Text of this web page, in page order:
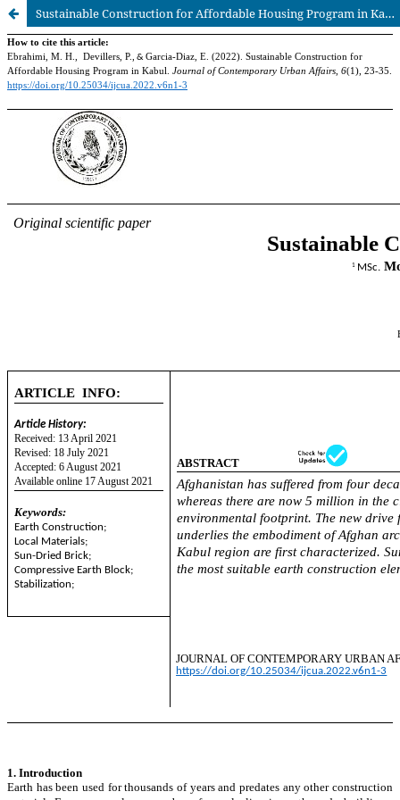
Sustainable Construction for Affordable Housing Program in Kabul